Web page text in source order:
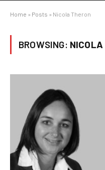
Home » Posts » Nicola Theron
BROWSING: NICOLA